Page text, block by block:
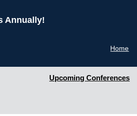
Annually!
Home
Upcoming Conferences